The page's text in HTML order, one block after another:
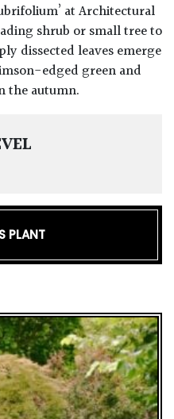
at Architectural
shrub or small tree to
dissected leaves emerge
edged green and
the autumn.
PLANT